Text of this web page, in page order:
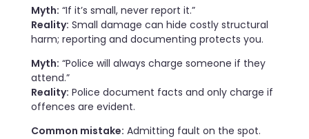
Myth: “If it’s small, never report it.”
Reality: Small damage can hide costly structural
harm; reporting and documenting protects you.
Myth: “Police will always charge someone if they
attend.”
Reality: Police document facts and only charge if
offences are evident.
Common mistake: Admitting fault on the spot.